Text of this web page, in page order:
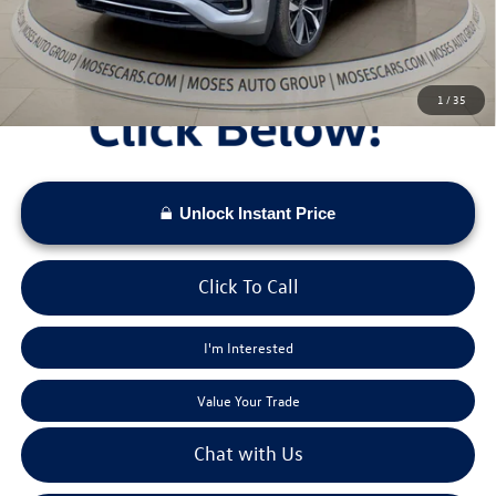
1 /35
Moses VW Price:
$52,377
Unlock Instant Price
Click To Call
I'm Interested
Value Your Trade
Chat with Us